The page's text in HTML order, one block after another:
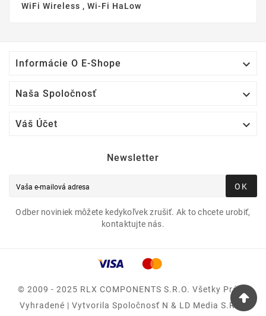
WiFi Wireless , Wi-Fi HaLow
Informácie O E-Shope 
Naša Spoločnosť 
Váš Účet 
Newsletter
OK
Odber noviniek môžete kedykoľvek zrušiť. Ak to chcete urobiť,
kontaktujte nás.
© 2009 - 2025 RLX COMPONENTS S.r.o. Všetky Práva
Vyhradené | Vytvorila Spoločnosť N & LD Media S.R.O.